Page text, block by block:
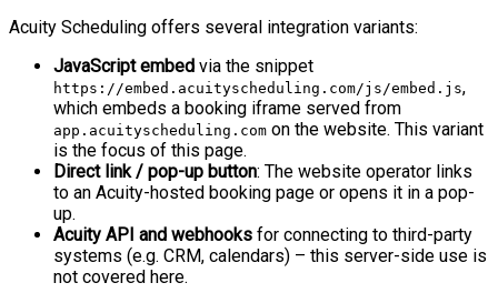
Acuity Scheduling offers several integration variants:
JavaScript embed via the snippet
https://embed.acuityscheduling.com/js/embed.js,
which embeds a booking iframe served from
app.acuityscheduling.com on the website. This variant
is the focus of this page.
Direct link / pop-up button: The website operator links
to an Acuity-hosted booking page or opens it in a pop-
up.
Acuity API and webhooks for connecting to third-party
systems (e.g. CRM, calendars) – this server-side use is
not covered here.